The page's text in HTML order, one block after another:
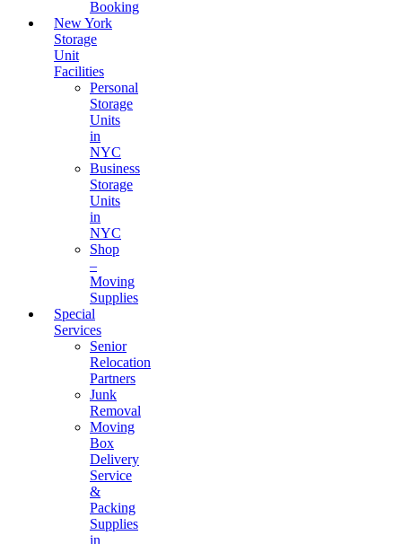
Booking
New York
Storage
Unit
Facilities
Personal
Storage
Units
in
NYC
Business
Storage
Units
in
NYC
Shop
–
Moving
Supplies
Special
Services
Senior
Relocation
Partners
Junk
Removal
Moving
Box
Delivery
Service
&
Packing
Supplies
in